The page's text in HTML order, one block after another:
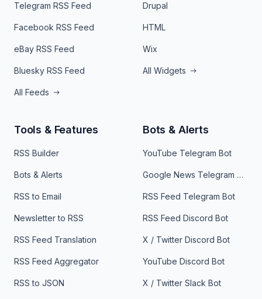
Telegram RSS Feed
Facebook RSS Feed
eBay RSS Feed
Bluesky RSS Feed
All Feeds
Drupal
HTML
Wix
All Widgets
Tools & Features
RSS Builder
Bots & Alerts
RSS to Email
Newsletter to RSS
RSS Feed Translation
RSS Feed Aggregator
RSS to JSON
Bots & Alerts
YouTube Telegram Bot
Google News Telegram Bot
RSS Feed Telegram Bot
RSS Feed Discord Bot
X / Twitter Discord Bot
YouTube Discord Bot
X / Twitter Slack Bot